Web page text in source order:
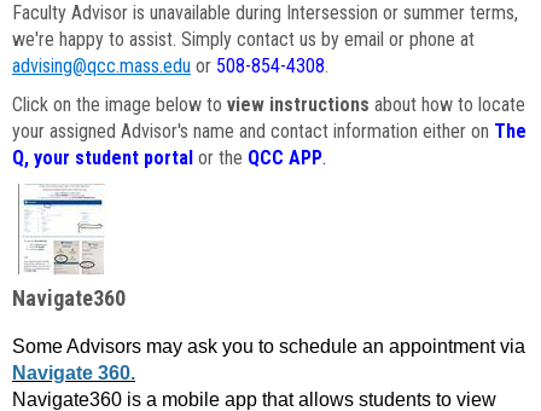
Faculty Advisor is unavailable during Intersession or summer terms,
we're happy to assist. Simply contact us by email or phone at
advising@qcc.mass.edu or 508-854-4308.
Click on the image below to view instructions about how to locate
your assigned Advisor's name and contact information either on The
Q, your student portal or the QCC APP.
Navigate360
Some Advisors may ask you to schedule an appointment via
Navigate 360.
Navigate360 is a mobile app that allows students to view